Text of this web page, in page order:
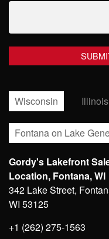
Wisconsin Illinois
Fontana on Lake
Gordy's Lakefront
Location, Fontana, WI
342 Lake Street,
WI 53125
+1 (262) 275-1563